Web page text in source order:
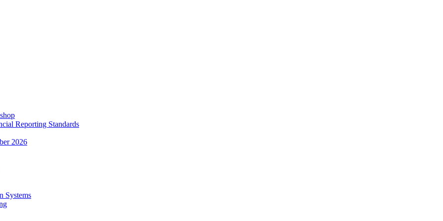
Reporting Standards
2026
Systems